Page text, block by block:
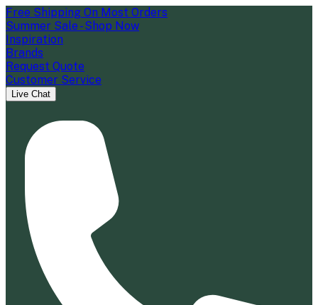
Free Shipping On Most Orders
Summer Sale - Shop Now
Inspiration
Brands
Request Quote
Customer Service
Live Chat